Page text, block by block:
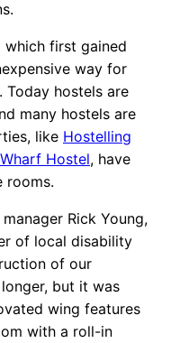
first gained
way for
hostels are
many hostels are
like Hostelling
Wharf Hostel, have
rooms.
Rick Young,
of local disability
of our
but it was
wing features
with a roll-in